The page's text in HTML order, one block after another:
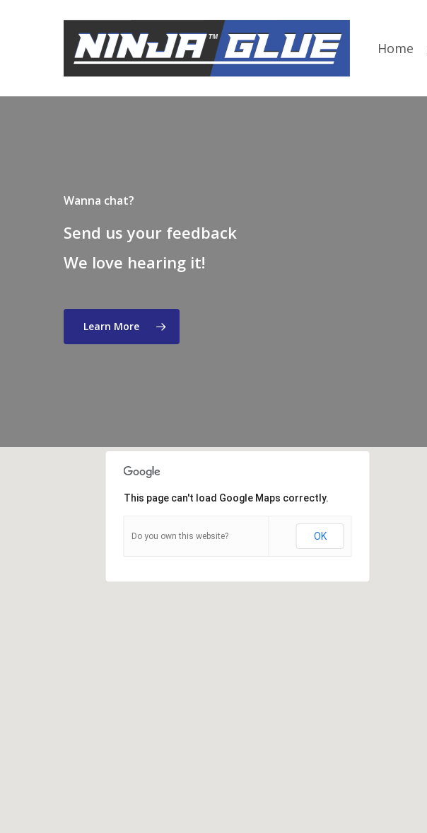
Home
Wanna chat?
Send us your feedback
We love hearing it!
Learn More
This page can't load Google Maps correctly.
Do you own this website? OK